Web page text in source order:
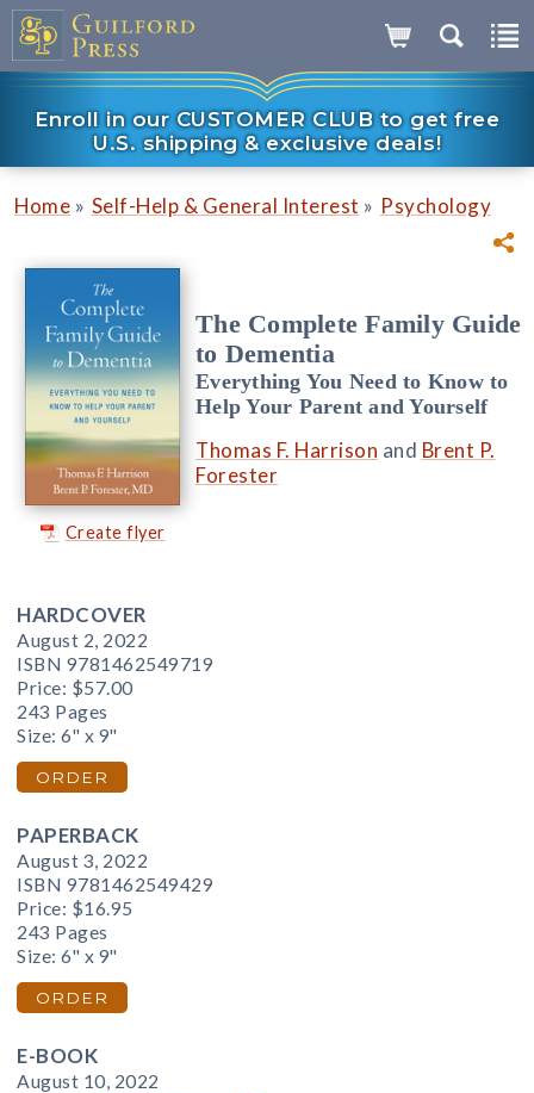
Enroll in our CUSTOMER CLUB to get free
U.S. shipping & exclusive deals!
Home » Self-Help & General Interest » Psychology
Create flyer
The Complete Family Guide
to Dementia
Everything You Need to Know to
Help Your Parent and Yourself
Thomas F. Harrison and Brent P.
Forester
HARDCOVER
August 2, 2022
ISBN 9781462549719
Price: $57.00
243 Pages
Size: 6" x 9"
ORDER
PAPERBACK
August 3, 2022
ISBN 9781462549429
Price: $16.95
243 Pages
Size: 6" x 9"
ORDER
E-BOOK
August 10, 2022